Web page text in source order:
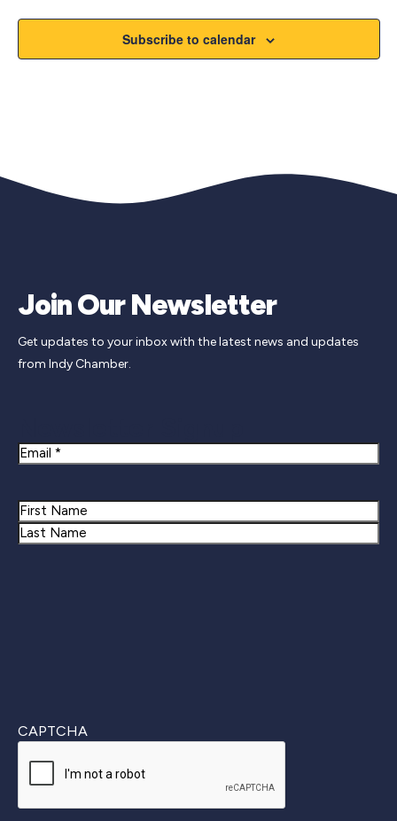
Subscribe to calendar
Join Our Newsletter
Get updates to your inbox with the latest news and updates
from Indy Chamber.
Email
Name
First
CAPTCHA